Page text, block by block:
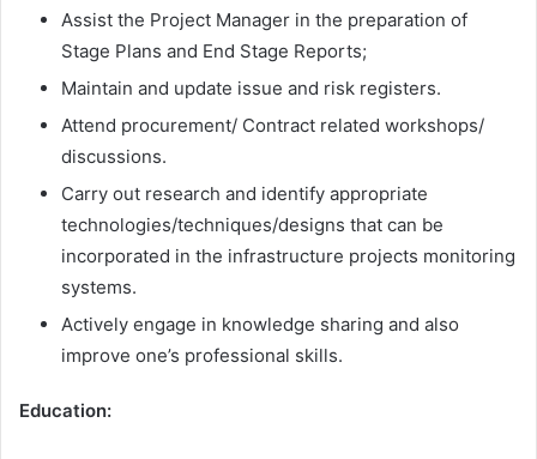
Assist the Project Manager in the preparation of
Stage Plans and End Stage Reports;
Maintain and update issue and risk registers.
Attend procurement/ Contract related workshops/
discussions.
Carry out research and identify appropriate
technologies/techniques/designs that can be
incorporated in the infrastructure projects monitoring
systems.
Actively engage in knowledge sharing and also
improve one’s professional skills.
Education: